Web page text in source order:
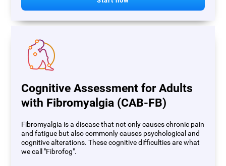
Cognitive Assessment for Adults
with Fibromyalgia (CAB-FB)
Fibromyalgia is a disease that not only causes chronic pain
and fatigue but also commonly causes psychological and
cognitive alterations. These cognitive difficulties are what
we call "Fibrofog".